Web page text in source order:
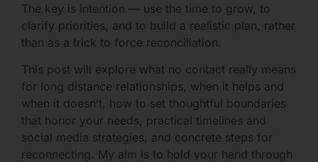
The key is intention — use the time to grow, to
clarify priorities, and to build a realistic plan, rather
than as a trick to force reconciliation.
This post will explore what no contact really means
for long distance relationships, when it helps and
when it doesn’t, how to set thoughtful boundaries
that honor your needs, practical timelines and
social media strategies, and concrete steps for
reconnecting. My aim is to hold your hand through